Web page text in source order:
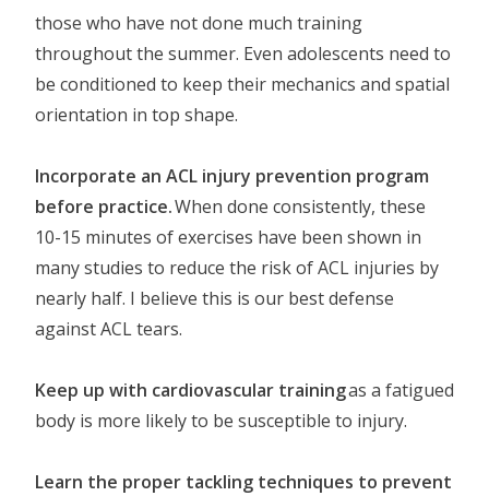
those who have not done much training
throughout the summer. Even adolescents need to
be conditioned to keep their mechanics and spatial
orientation in top shape.
Incorporate an ACL injury prevention program
before practice.When done consistently, these
10-15 minutes of exercises have been shown in
many studies to reduce the risk of ACL injuries by
nearly half. I believe this is our best defense
against ACL tears.
Keep up with cardiovascular trainingas a fatigued
body is more likely to be susceptible to injury.
Learn the proper tackling techniques to prevent